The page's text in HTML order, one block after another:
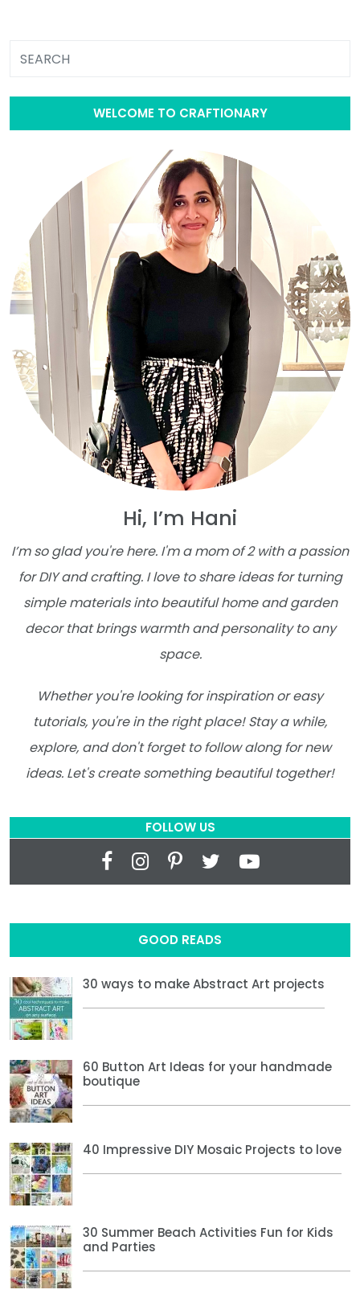
WELCOME TO CRAFTIONARY
Hi, I’m Hani
I’m so glad you're here. I'm a mom of 2 with a passion
for DIY and crafting. I love to share ideas for turning
simple materials into beautiful home and garden
decor that brings warmth and personality to any
space.
Whether you're looking for inspiration or easy
tutorials, you're in the right place! Stay a while,
explore, and don't forget to follow along for new
ideas. Let's create something beautiful together!
FOLLOW US
GOOD READS
30 ways to make Abstract Art projects
60 Button Art Ideas for your handmade
boutique
40 Impressive DIY Mosaic Projects to love
30 Summer Beach Activities Fun for Kids
and Parties